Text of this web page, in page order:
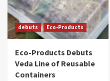
debuts Eco-Products
Eco-Products Debuts
Veda Line of Reusable
Containers